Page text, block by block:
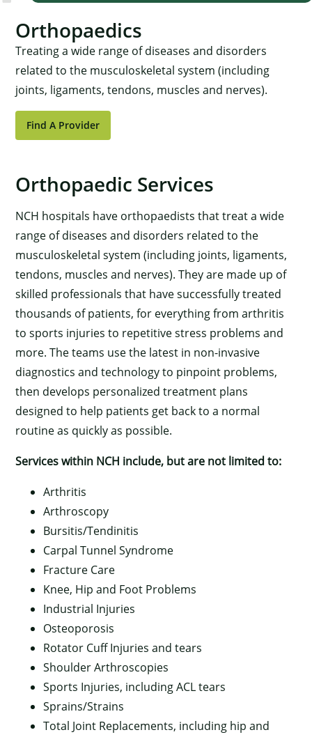
Orthopaedics
Treating a wide range of diseases and disorders
related to the musculoskeletal system (including
joints, ligaments, tendons, muscles and nerves).
Find A Provider
Orthopaedic Services
NCH hospitals have orthopaedists that treat a wide
range of diseases and disorders related to the
musculoskeletal system (including joints, ligaments,
tendons, muscles and nerves). They are made up of
skilled professionals that have successfully treated
thousands of patients, for everything from arthritis
to sports injuries to repetitive stress problems and
more. The teams use the latest in non-invasive
diagnostics and technology to pinpoint problems,
then develops personalized treatment plans
designed to help patients get back to a normal
routine as quickly as possible.
Services within NCH include, but are not limited to:
Arthritis
Arthroscopy
Bursitis/Tendinitis
Carpal Tunnel Syndrome
Fracture Care
Knee, Hip and Foot Problems
Industrial Injuries
Osteoporosis
Rotator Cuff Injuries and tears
Shoulder Arthroscopies
Sports Injuries, including ACL tears
Sprains/Strains
Total Joint Replacements, including hip and